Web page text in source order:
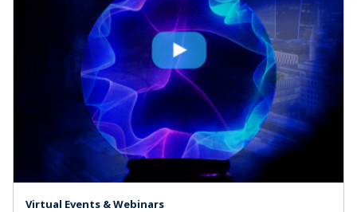
Virtual Events & Webinars